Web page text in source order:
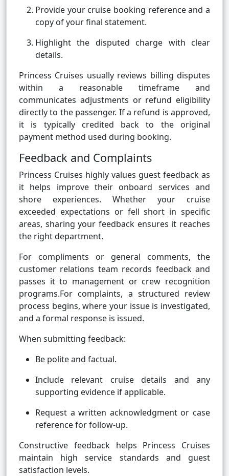
Provide your cruise booking reference and a
copy of your final statement.
Highlight the disputed charge with clear
details.
Princess Cruises usually reviews billing disputes
within a reasonable timeframe and
communicates adjustments or refund eligibility
directly to the passenger. If a refund is approved,
it is typically credited back to the original
payment method used during booking.
Feedback and Complaints
Princess Cruises highly values guest feedback as
it helps improve their onboard services and
shore experiences. Whether your cruise
exceeded expectations or fell short in specific
areas, sharing your feedback ensures it reaches
the right department.
For compliments or general comments, the
customer relations team records feedback and
passes it to management or crew recognition
programs.For complaints, a structured review
process begins, where your issue is investigated,
and a formal response is issued.
When submitting feedback:
Be polite and factual.
Include relevant cruise details and any
supporting evidence if applicable.
Request a written acknowledgment or case
reference for follow-up.
Constructive feedback helps Princess Cruises
maintain high service standards and guest
satisfaction levels.